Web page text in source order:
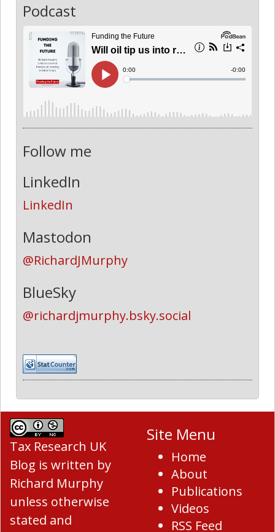
Podcast
Follow me
LinkedIn
LinkedIn
Mastodon
@RichardJMurphy
BlueSky
@richardjmurphy.bsky.social
Tax Research UK
Blog is written by
Richard Murphy
unless otherwise
stated and
Site Menu
Home
About
Publications
Videos
RSS Feed